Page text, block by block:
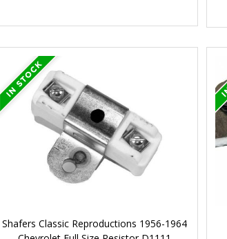
Shafers Classic Reproductions 1956-1964